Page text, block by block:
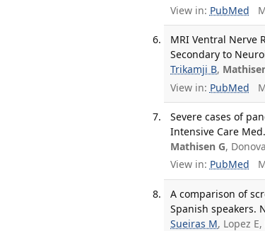
View in: PubMed
MRI Ventral Nerve
Secondary to
Trikamji B,
View in: PubMed
Severe cases of
Intensive Care
Mathisen G,
View in: PubMed
A comparison of
Spanish speakers.
Sueiras M, Lopez E,